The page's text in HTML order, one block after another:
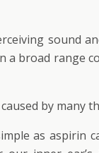
sound
a broad range
by many
as aspirin